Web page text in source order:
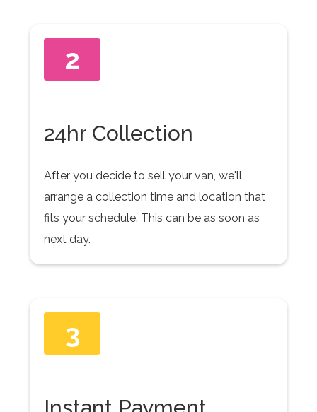
2
24hr Collection
After you decide to sell your van, we'll
arrange a collection time and location that
fits your schedule. This can be as soon as
next day.
3